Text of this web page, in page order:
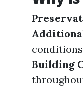
Building